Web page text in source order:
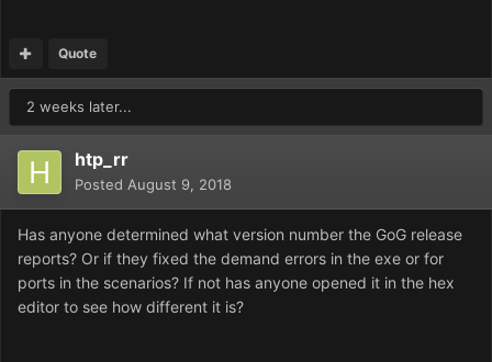
Quote
2 weeks later...
htp_rr
Posted August 9, 2018
Has anyone determined what version number the GoG release
reports? Or if they fixed the demand errors in the exe or for
ports in the scenarios? If not has anyone opened it in the hex
editor to see how different it is?